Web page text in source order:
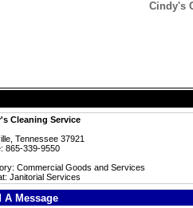
Cindy's
Cleaning Service
Tennessee 37921
865-339-9550
Commercial Goods and Services
Janitorial Services
A Message